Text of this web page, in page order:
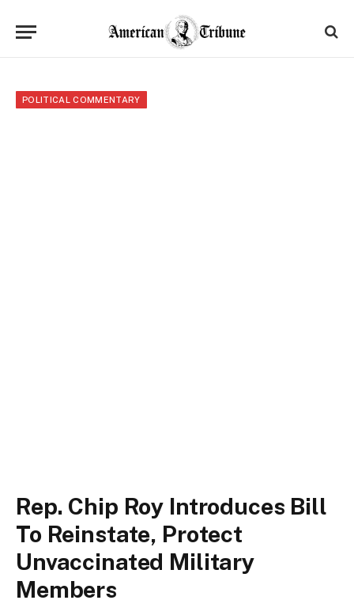
POLITICAL COMMENTARY
Rep. Chip Roy Introduces Bill
To Reinstate, Protect
Unvaccinated Military
Members